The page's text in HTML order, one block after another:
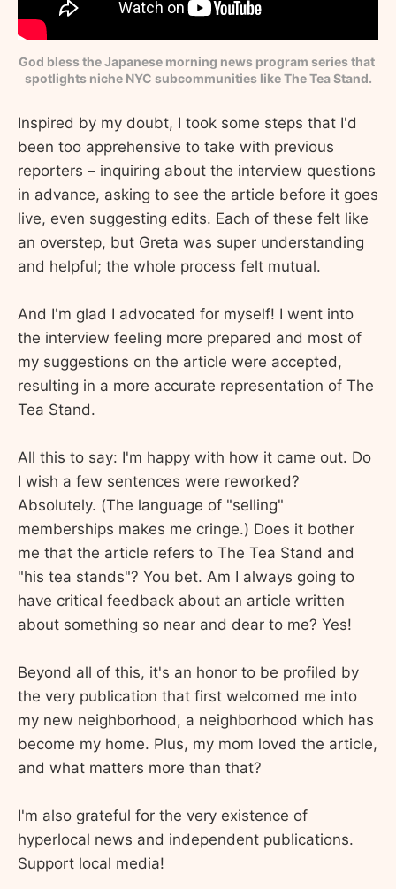
God bless the Japanese morning news program series that
spotlights niche NYC subcommunities like The Tea Stand.
Inspired by my doubt, I took some steps that I'd
been too apprehensive to take with previous
reporters – inquiring about the interview questions
in advance, asking to see the article before it goes
live, even suggesting edits. Each of these felt like
an overstep, but Greta was super understanding
and helpful; the whole process felt mutual.
And I'm glad I advocated for myself! I went into
the interview feeling more prepared and most of
my suggestions on the article were accepted,
resulting in a more accurate representation of The
Tea Stand.
All this to say: I'm happy with how it came out. Do
I wish a few sentences were reworked?
Absolutely. (The language of "selling"
memberships makes me cringe.) Does it bother
me that the article refers to The Tea Stand and
"his tea stands"? You bet. Am I always going to
have critical feedback about an article written
about something so near and dear to me? Yes!
Beyond all of this, it's an honor to be profiled by
the very publication that first welcomed me into
my new neighborhood, a neighborhood which has
become my home. Plus, my mom loved the article,
and what matters more than that?
I'm also grateful for the very existence of
hyperlocal news and independent publications.
Support local media!